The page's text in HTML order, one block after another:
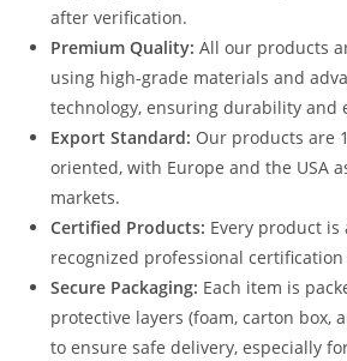
after verification.
Premium Quality: All our products
using high-grade materials and
technology, ensuring durability and
Export Standard: Our products are
oriented, with Europe and the USA
markets.
Certified Products: Every product is
recognized professional
Secure Packaging: Each item is
protective layers (foam, carton box,
to ensure safe delivery, especially